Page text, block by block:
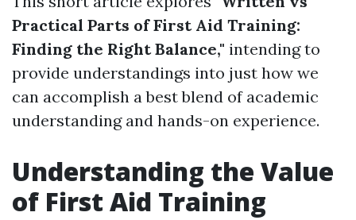
Practical Parts of First Aid Training:
Finding the Right Balance," intending to
provide understandings into just how we
can accomplish a best blend of academic
understanding and hands-on experience.
Understanding the Value
of First Aid Training